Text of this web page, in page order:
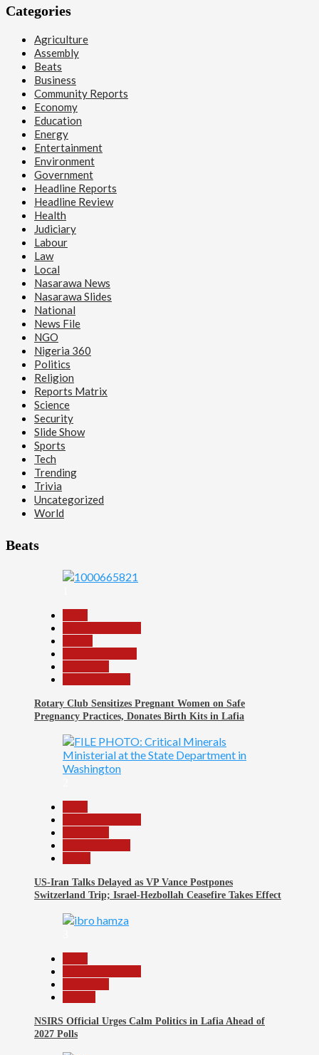
Categories
Agriculture
Assembly
Beats
Business
Community Reports
Economy
Education
Energy
Entertainment
Environment
Government
Headline Reports
Headline Review
Health
Judiciary
Labour
Law
Local
Nasarawa News
Nasarawa Slides
National
News File
NGO
Nigeria 360
Politics
Religion
Reports Matrix
Science
Security
Slide Show
Sports
Tech
Trending
Trivia
Uncategorized
World
Beats
Rotary Club Sensitizes Pregnant Women on Safe
Pregnancy Practices, Donates Birth Kits in Lafia
US-Iran Talks Delayed as VP Vance Postpones
Switzerland Trip; Israel-Hezbollah Ceasefire Takes Effect
NSIRS Official Urges Calm Politics in Lafia Ahead of
2027 Polls